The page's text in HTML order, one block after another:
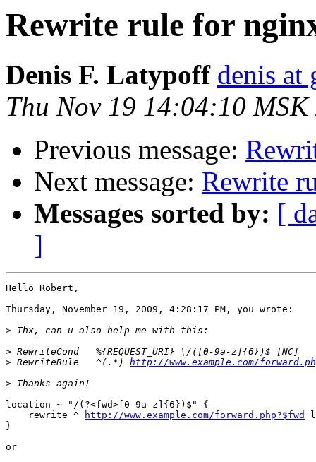
Rewrite rule for
Denis F. Latypoff denis at
Thu Nov 19 14:04:10 MSK
Previous message:
Next message: Rewrite
Messages sorted by: [
]
Hello Robert,
Thursday, November 19, 2009, 4:28:17 PM, you wrote:
>
>
> RewriteRule   ^(.*) http://www.example.com/
>
location ~ "/(?<fwd>[0-9a-z]{6})$" {
    rewrite ^
http://www.example.com/forward.php?$fwd
}
or